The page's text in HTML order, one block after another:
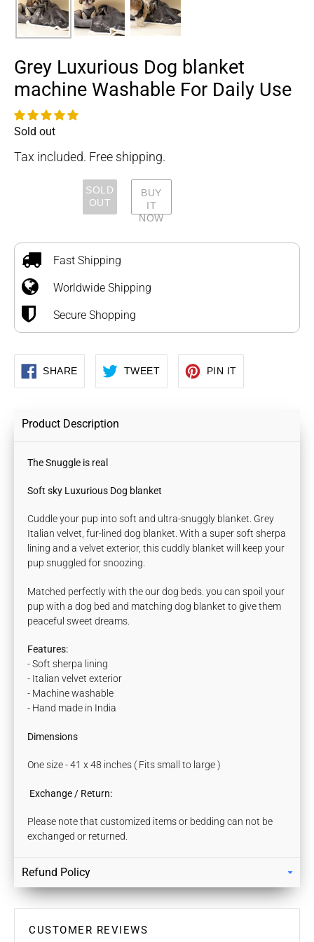
Grey Luxurious Dog blanket
machine Washable For Daily Use
Availability
Sold out
Tax included. Free shipping.
SOLD
OUT
BUY
IT
NOW
product
cart
Fast Shipping
Worldwide Shipping
Secure Shopping
SHARE
SHARE
ON
TWEET
TWEET
PIN IT
PIN
Product Description
The Snuggle is real
Soft sky Luxurious Dog blanket
Cuddle your pup into soft and ultra-snuggly blanket. Grey
Italian velvet, fur-lined dog blanket. With a super soft sherpa
lining and a velvet exterior, this cuddly blanket will keep your
pup snuggled for snoozing.
Matched perfectly with the our dog beds. you can spoil your
pup with a dog bed and matching dog blanket to give them
peaceful sweet dreams.
Features:
- Soft sherpa lining
- Italian velvet exterior
- Machine washable
- Hand made in India
Dimensions
One size - 41 x 48 inches ( Fits small to large )
Exchange / Return:
Please note that customized items or bedding can not be
exchanged or returned.
Refund Policy
Returns
Our policy lasts 7 days. If 7 days have gone by since your
purchase, unfortunately we can’t offer you a refund / store
CUSTOMER REVIEWS